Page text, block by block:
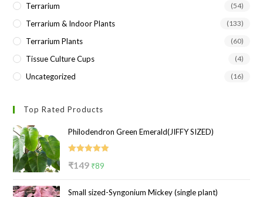
Terrarium (54)
Terrarium & Indoor Plants (133)
Terrarium Plants (60)
Tissue Culture Cups (4)
Uncategorized (16)
Top Rated Products
Philodendron Green Emerald(JIFFY SIZED)
₹149 Original
was:
₹89
is:
Small sized-Syngonium Mickey (single plant)